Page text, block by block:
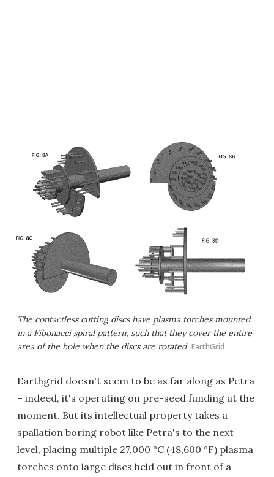
The contactless cutting discs have plasma torches mounted
in a Fibonacci spiral pattern, such that they cover the entire
area of the hole when the discs are rotated EarthGrid
Earthgrid doesn't seem to be as far along as Petra
– indeed, it's operating on pre-seed funding at the
moment. But its intellectual property takes a
spallation boring robot like Petra's to the next
level, placing multiple 27,000 °C (48,600 °F) plasma
torches onto large discs held out in front of a